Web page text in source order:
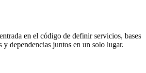
en el código de definir servicios, bases
y dependencias juntos en un solo lugar.